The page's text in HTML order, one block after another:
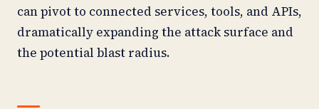
can pivot to connected services, tools, and APIs,
dramatically expanding the attack surface and
the potential blast radius.